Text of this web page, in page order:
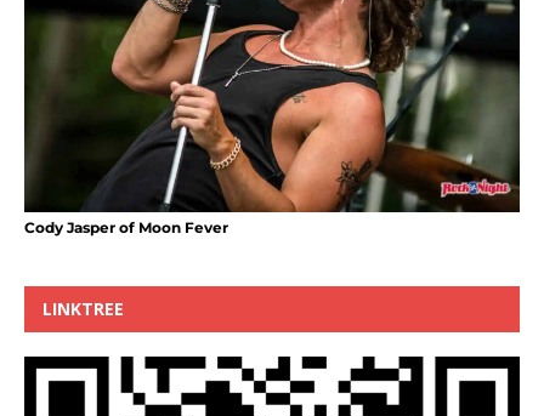
Cody Jasper of Moon Fever
LINKTREE